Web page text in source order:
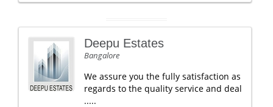
Deepu Estates
Bangalore
We assure you the fully satisfaction as
regards to the quality service and deal
.....